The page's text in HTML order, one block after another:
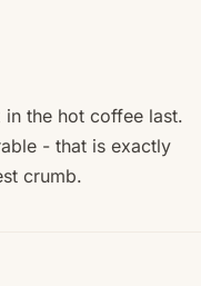
the hot coffee last.
- that is exactly
crumb.